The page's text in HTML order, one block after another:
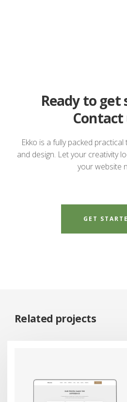
Ready to get
Contact
Ekko is a fully packed
and design. Let your creativity
your website
GET
Related projects